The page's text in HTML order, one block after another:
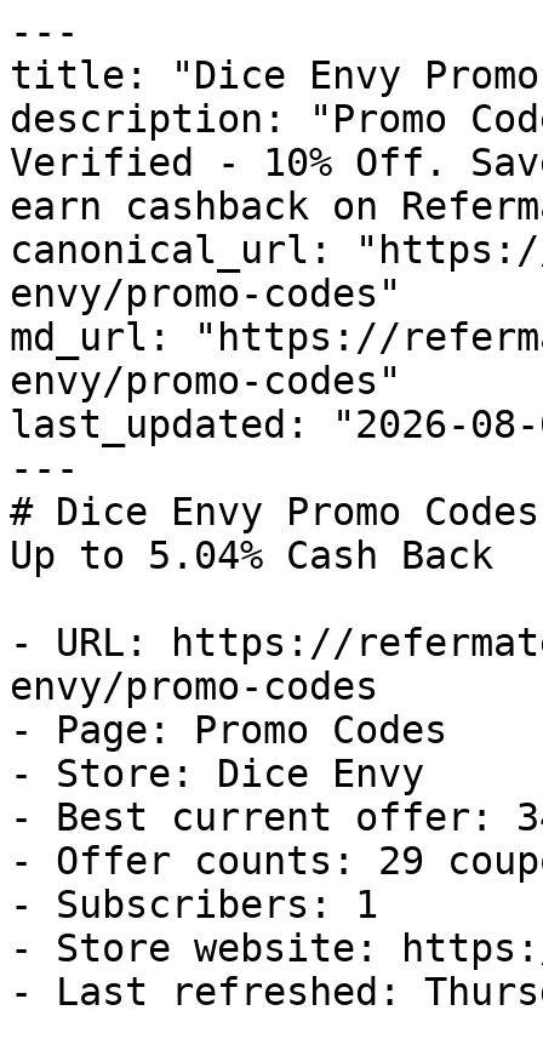
---
title: "Dice Envy Promo
description: "Promo
Verified - 10% Off.
earn cashback on
canonical_url:
envy/promo-codes"
md_url: "https://
envy/promo-codes"
last_updated: "2026-08-
---
# Dice Envy Promo
Up to 5.04% Cash Back
- URL: https://
envy/promo-codes
- Page: Promo Codes
- Store: Dice Envy
- Best current offer:
- Offer counts: 29
- Subscribers: 1
- Store website:
- Last refreshed: